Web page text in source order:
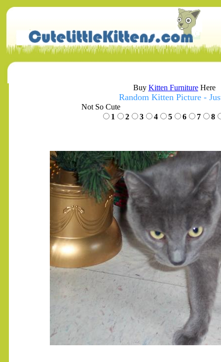
Buy Kitten FurnitureHere
Random Kitten Picture -
Not So Cute
1
2 3 4 5 6 7 8